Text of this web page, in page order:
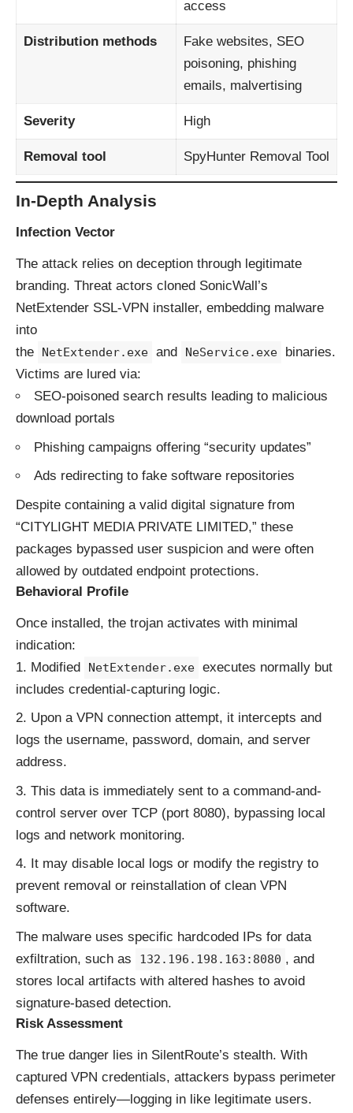
access
Distribution methods
Fake websites, SEO
poisoning, phishing
emails, malvertising
Severity High
Removal tool SpyHunter Removal Tool
In-Depth Analysis
Infection Vector
The attack relies on deception through legitimate
branding. Threat actors cloned SonicWall’s
NetExtender SSL-VPN installer, embedding malware
into
the
NetExtender.exe and NeService.exe
binaries.
Victims are lured via:
SEO-poisoned search results leading to malicious
download portals
Phishing campaigns offering “security updates”
Ads redirecting to fake software repositories
Despite containing a valid digital signature from
“CITYLIGHT MEDIA PRIVATE LIMITED,” these
packages bypassed user suspicion and were often
allowed by outdated endpoint protections.
Behavioral Profile
Once installed, the trojan activates with minimal
indication:
Modified
NetExtender.exe executes normally but
includes credential-capturing logic.
Upon a VPN connection attempt, it intercepts and
logs the username, password, domain, and server
address.
This data is immediately sent to a command-and-
control server over TCP (port 8080), bypassing local
logs and network monitoring.
It may disable local logs or modify the registry to
prevent removal or reinstallation of clean VPN
software.
The malware uses specific hardcoded IPs for data
exfiltration, such as
132.196.198.163:8080 , and
stores local artifacts with altered hashes to avoid
signature-based detection.
Risk Assessment
The true danger lies in SilentRoute’s stealth. With
captured VPN credentials, attackers bypass perimeter
defenses entirely—logging in like legitimate users.